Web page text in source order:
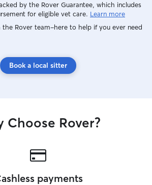
by the Rover Guarantee, which includes
for eligible vet care. Learn more
the Rover team–here to help if you ever need
Book a local sitter
Choose Rover?
payments